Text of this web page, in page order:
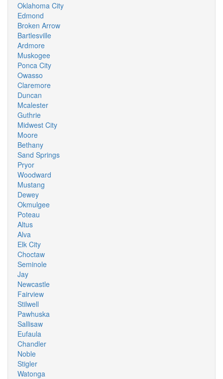
Oklahoma City
Edmond
Broken Arrow
Bartlesville
Ardmore
Muskogee
Ponca City
Owasso
Claremore
Duncan
Mcalester
Guthrie
Midwest City
Moore
Bethany
Sand Springs
Pryor
Woodward
Mustang
Dewey
Okmulgee
Poteau
Altus
Alva
Elk City
Choctaw
Seminole
Jay
Newcastle
Fairview
Stilwell
Pawhuska
Sallisaw
Eufaula
Chandler
Noble
Stigler
Watonga